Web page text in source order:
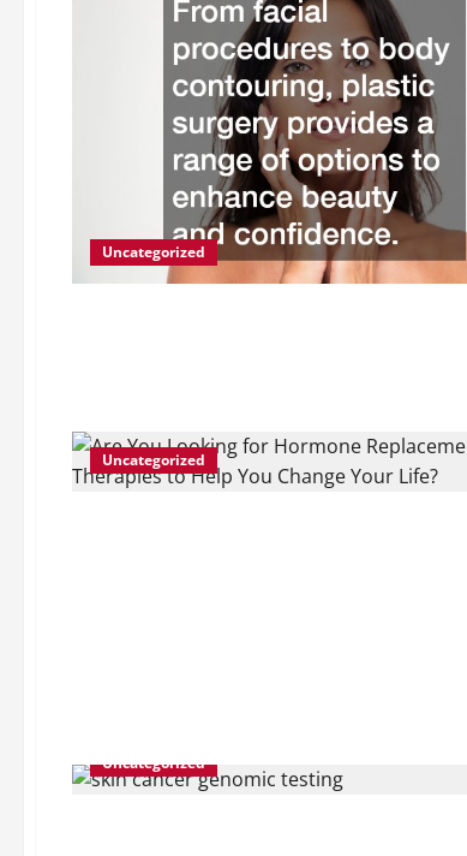
Uncategorized
Uncategorized
Uncategorized